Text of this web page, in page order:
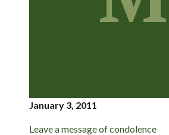
January 3, 2011
Leave a message of condolence